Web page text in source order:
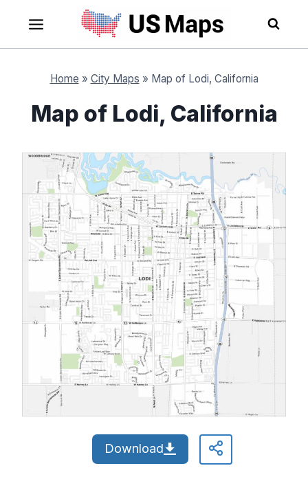
content
Home » City Maps » Map of Lodi, California
Map of Lodi, California
Download